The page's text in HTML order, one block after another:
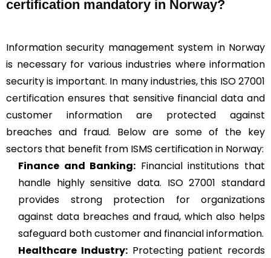
certification mandatory in Norway?
Information security management system in Norway
is necessary for various industries where information
security is important. In many industries, this ISO 27001
certification ensures that sensitive financial data and
customer information are protected against
breaches and fraud. Below are some of the key
sectors that benefit from ISMS certification in Norway:
Finance and Banking: Financial institutions that
handle highly sensitive data. ISO 27001 standard
provides strong protection for organizations
against data breaches and fraud, which also helps
safeguard both customer and financial information.
Healthcare Industry:Protecting patient records